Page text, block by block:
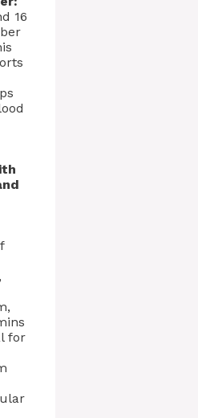
16
for